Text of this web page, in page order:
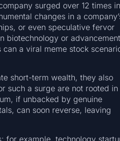
surged over 12 times in
changes in a
or even speculative fervor
biotechnology or
a viral meme stock
short-term wealth, they also
such a surge are not rooted in
if unbacked by genuine
can soon reverse, leaving
for example, technology